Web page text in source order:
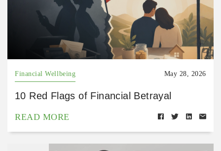
Financial Wellbeing May 28, 2026
10 Red Flags of Financial Betrayal
READ MORE